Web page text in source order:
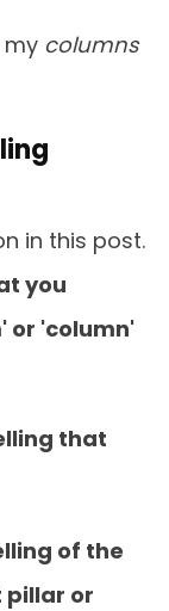
my columns
in this post.
you
or 'column'
that
of the
pillar or